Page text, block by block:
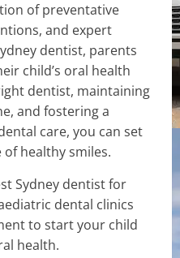
of preventative
and expert
dentist, parents
child’s oral health
dentist, maintaining
and fostering a
care, you can set
healthy smiles.
Sydney dentist for
dental clinics
to start your child
health.